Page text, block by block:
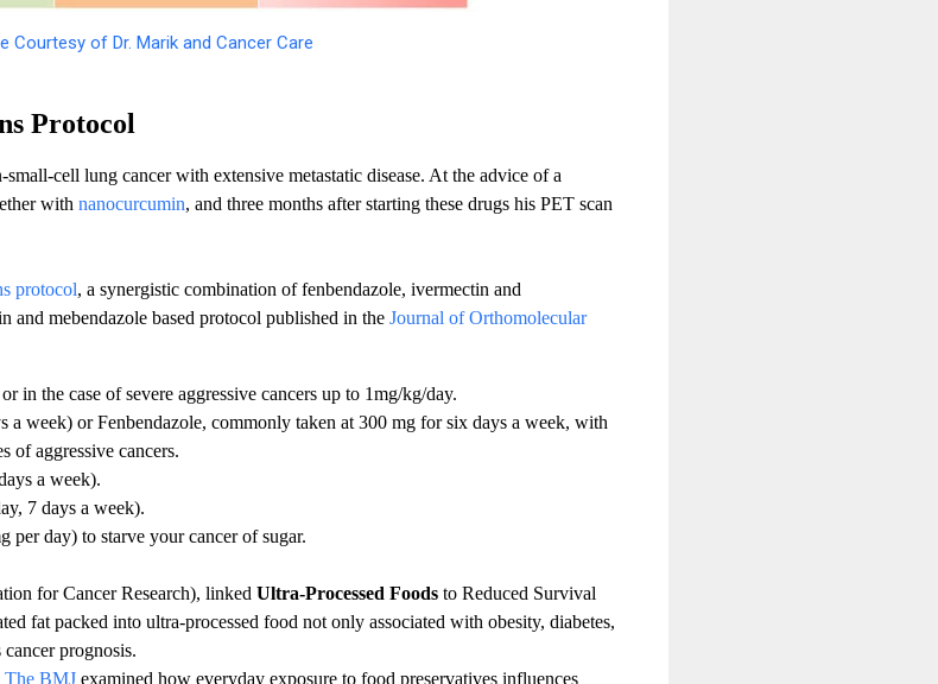
Courtesy of Dr. Marik and Cancer Care
Protocol
cell lung cancer with extensive metastatic disease. At the advice of a
with nanocurcumin, and three months after starting these drugs his PET scan
protocol, a synergistic combination of fenbendazole, ivermectin and
and mebendazole based protocol published in the Journal of Orthomolecular
in the case of severe aggressive cancers up to 1mg/kg/day.
a week) or Fenbendazole, commonly taken at 300 mg for six days a week, with
of aggressive cancers.
a week).
7 days a week).
per day) to starve your cancer of sugar.
for Cancer Research), linked Ultra-Processed Foods to Reduced Survival
fat packed into ultra-processed food not only associated with obesity, diabetes,
cancer prognosis.
The BMJ examined how everyday exposure to food preservatives influences